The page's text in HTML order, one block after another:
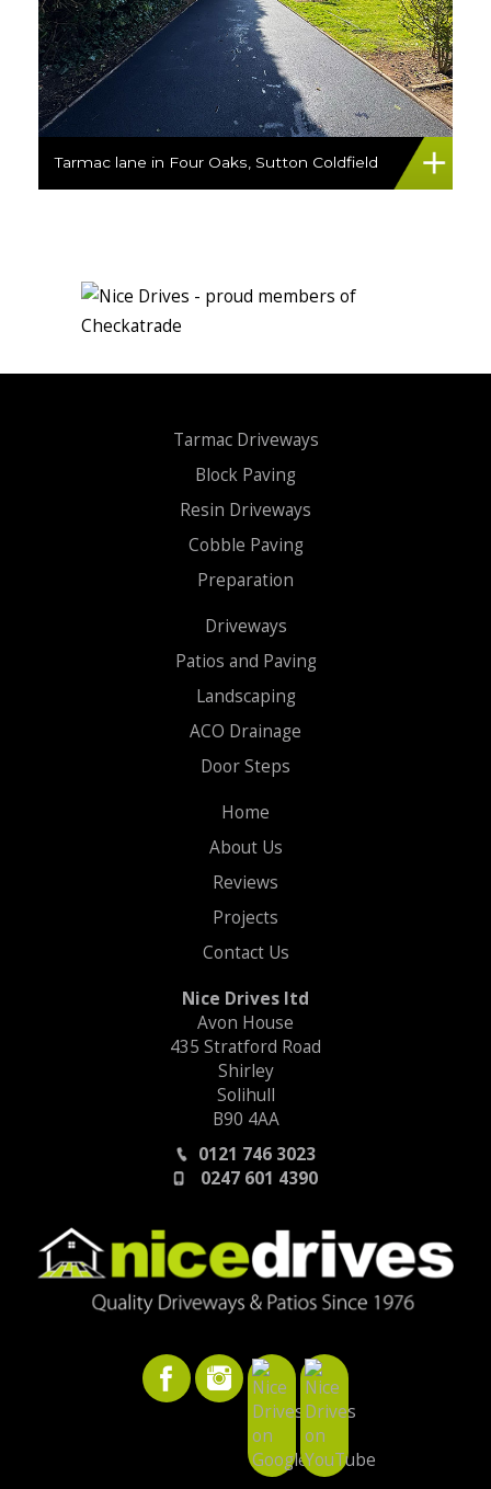
Tarmac lane in Four Oaks, Sutton Coldfield
Tarmac Driveways
Block Paving
Resin Driveways
Cobble Paving
Preparation
Driveways
Patios and Paving
Landscaping
ACO Drainage
Door Steps
Home
About Us
Reviews
Projects
Contact Us
Nice Drives ltd
Avon House
435 Stratford Road
Shirley
Solihull
B90 4AA
0121 746 3023
0247 601 4390